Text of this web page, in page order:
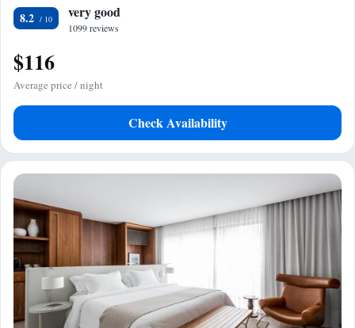
8.2 very good
1099 reviews
$116
Average price / night
Check Availability